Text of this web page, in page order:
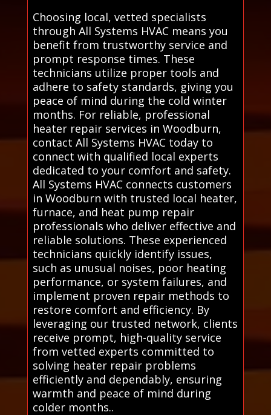
Choosing local, vetted specialists
through All Systems HVAC means you
benefit from trustworthy service and
prompt response times. These
technicians utilize proper tools and
adhere to safety standards, giving you
peace of mind during the cold winter
months. For reliable, professional
heater repair services in Woodburn,
contact All Systems HVAC today to
connect with qualified local experts
dedicated to your comfort and safety.
All Systems HVAC connects customers
in Woodburn with trusted local heater,
furnace, and heat pump repair
professionals who deliver effective and
reliable solutions. These experienced
technicians quickly identify issues,
such as unusual noises, poor heating
performance, or system failures, and
implement proven repair methods to
restore comfort and efficiency. By
leveraging our trusted network, clients
receive prompt, high-quality service
from vetted experts committed to
solving heater repair problems
efficiently and dependably, ensuring
warmth and peace of mind during
colder months..